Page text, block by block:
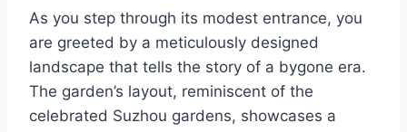
As you step through its modest entrance, you
are greeted by a meticulously designed
landscape that tells the story of a bygone era.
The garden’s layout, reminiscent of the
celebrated Suzhou gardens, showcases a